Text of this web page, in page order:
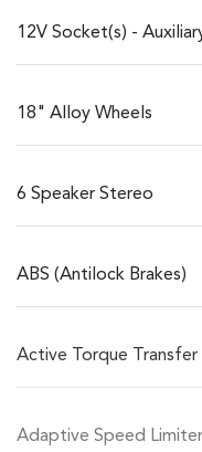
12V Socket(s) -
18" Alloy Wheels
6 Speaker Stereo
ABS (Antilock Brakes)
Active Torque Transfer
Adaptive Speed